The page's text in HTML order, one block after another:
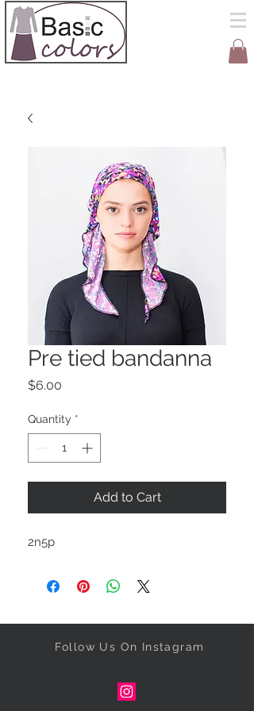
Pre tied bandanna
$6.00
Quantity *
Add to Cart
2n5p
Follow Us On Instagram